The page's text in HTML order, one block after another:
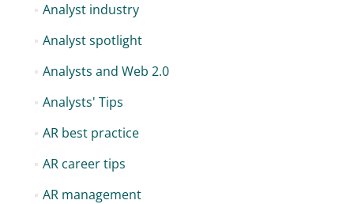
Analyst industry
Analyst spotlight
Analysts and Web 2.0
Analysts' Tips
AR best practice
AR career tips
AR management